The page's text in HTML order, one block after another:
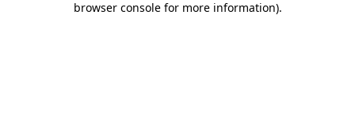
browser console for more information).